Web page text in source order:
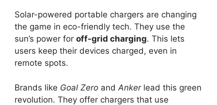
Solar-powered portable chargers are changing
the game in eco-friendly tech. They use the
sun’s power for off-grid charging. This lets
users keep their devices charged, even in
remote spots.
Brands like Goal Zero and Ankerlead this green
revolution. They offer chargers that use